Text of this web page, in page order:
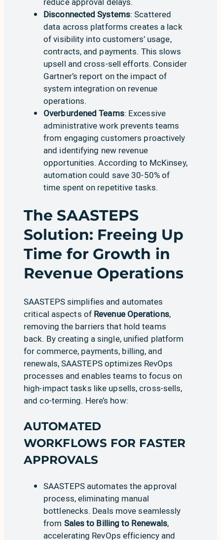
Disconnected Systems: Scattered
data across platforms creates a lack
of visibility into customers’ usage,
contracts, and payments. This slows
upsell and cross-sell efforts. Consider
Gartner’s report on the impact of
system integration on revenue
operations.
Overburdened Teams: Excessive
administrative work prevents teams
from engaging customers proactively
and identifying new revenue
opportunities. According to McKinsey,
automation could save 30-50% of
time spent on repetitive tasks.
The SAASTEPS
Solution: Freeing Up
Time for Growth in
Revenue Operations
SAASTEPS simplifies and automates
critical aspects of Revenue Operations,
removing the barriers that hold teams
back. By creating a single, unified platform
for commerce, payments, billing, and
renewals, SAASTEPS optimizes RevOps
processes and enables teams to focus on
high-impact tasks like upsells, cross-sells,
and co-terming. Here’s how:
AUTOMATED
WORKFLOWS FOR FASTER
APPROVALS
SAASTEPS automates the approval
process, eliminating manual
bottlenecks. Deals move seamlessly
from Sales to Billing to Renewals,
accelerating RevOps efficiency and